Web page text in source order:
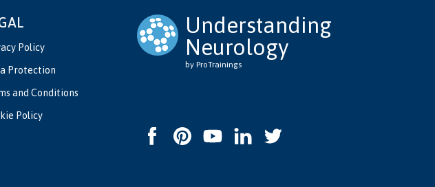
Policy
Protection
and Conditions
Policy
Understanding
Neurology
by ProTrainings